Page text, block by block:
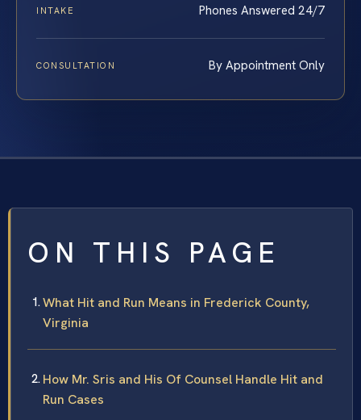
INTAKE Phones Answered 24/7
CONSULTATION By Appointment Only
ON THIS PAGE
What Hit and Run Means in Frederick County,
Virginia
How Mr. Sris and His Of Counsel Handle Hit and
Run Cases